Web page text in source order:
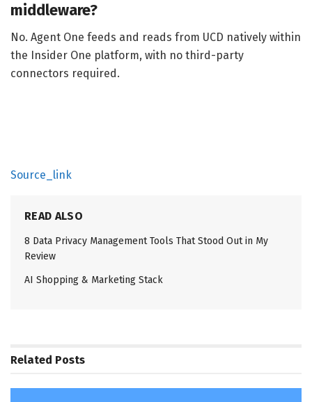
middleware?
No. Agent One feeds and reads from UCD natively within
the Insider One platform, with no third-party
connectors required.
Source_link
READ ALSO
8 Data Privacy Management Tools That Stood Out in My
Review
AI Shopping & Marketing Stack
Related Posts